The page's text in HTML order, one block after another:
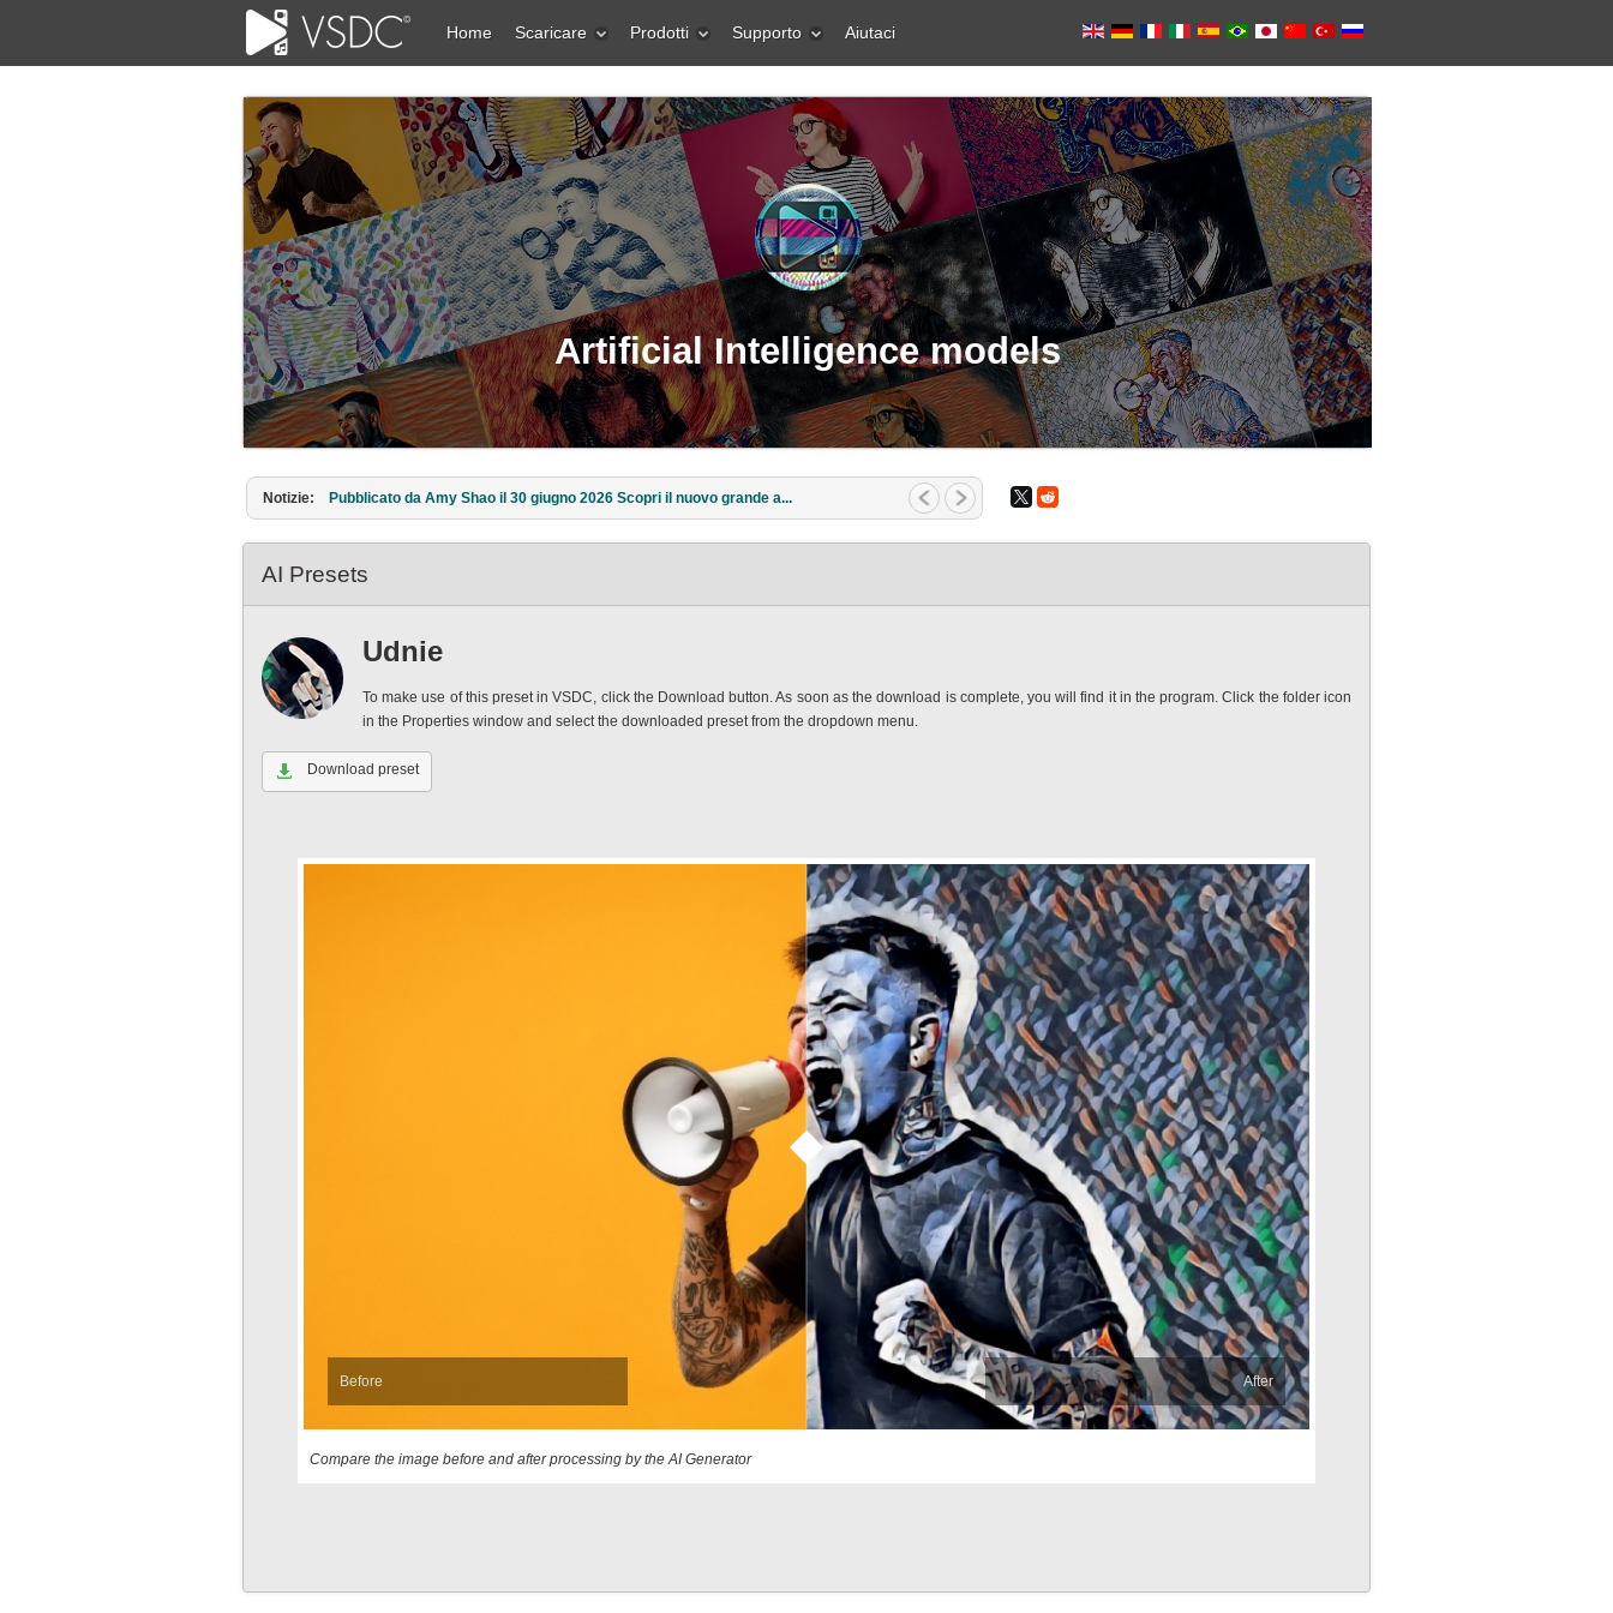
Home Scaricare Prodotti Supporto Aiutaci
Artificial Intelligence models
Notizie: Pubblicato da Amy Shao il 30 giugno 2026 Scopri il nuovo grande a...
AI Presets
Udnie
To make use of this preset in VSDC, click the Download button. As soon as the download is complete, you will find it in the program. Click the folder icon
in the Properties window and select the downloaded preset from the dropdown menu.
Download preset
After
Before
Compare the image before and after processing by the AI Generator